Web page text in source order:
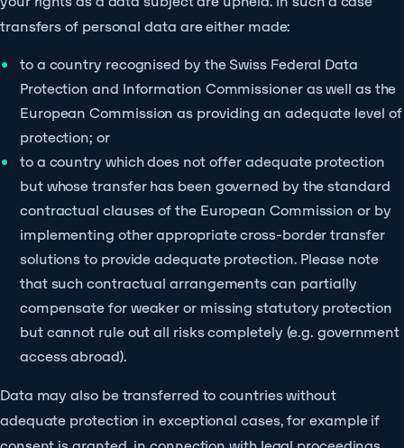
transfers of personal data are either made:
to a country recognised by the Swiss Federal Data
Protection and Information Commissioner as well as the
European Commission as providing an adequate level of
protection; or
to a country which does not offer adequate protection
but whose transfer has been governed by the standard
contractual clauses of the European Commission or by
implementing other appropriate cross-border transfer
solutions to provide adequate protection. Please note
that such contractual arrangements can partially
compensate for weaker or missing statutory protection
but cannot rule out all risks completely (e.g. government
access abroad).
Data may also be transferred to countries without
adequate protection in exceptional cases, for example if